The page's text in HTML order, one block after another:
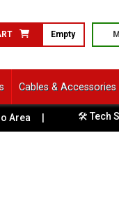
Empty
Cables & Accessories
| 🛠️ Tech